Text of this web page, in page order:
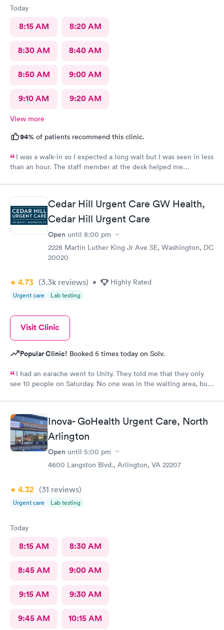
Today
8:15 AM 8:20 AM
8:30 AM 8:40 AM
8:50 AM 9:00 AM
9:10 AM 9:20 AM
View more
94% of patients recommend this clinic.
I was a walk-in so I expected a long wait but I was seen in less
than an hour. The staff member at the desk helped me
Cedar Hill Urgent Care GW Health,
Cedar Hill Urgent Care
Open until 8:00 pm
2228 Martin Luther King Jr Ave SE, Washington, DC
20020
4.73 (3.3k reviews) • Highly Rated
Urgent care Lab testing
Visit Clinic
Popular Clinic! Booked 5 times today on Solv.
I had an earache went to Unity. They told me that they only
see 10 people on Saturday. No one was in the waiting area, but
was crap so they tried to direct me to Minnesota Avenue and I
wanted to call and they said the call center was closed so I said
let me go to Cedar. That’s the best place I could’ve ever went
and I will always use them and recommend them to everyone. I
know they are the best In-N-Out total no more than 35 minutes
and that was with wait time seeing a doctor and getting out of
here. I love that place they get five stars from me.
Inova- GoHealth Urgent Care, North
Arlington
Open until 5:00 pm
4600 Langston Blvd., Arlington, VA 22207
4.32 (31 reviews)
Urgent care Lab testing
Today
8:15 AM 8:30 AM
8:45 AM 9:00 AM
9:15 AM 9:30 AM
9:45 AM 10:15 AM